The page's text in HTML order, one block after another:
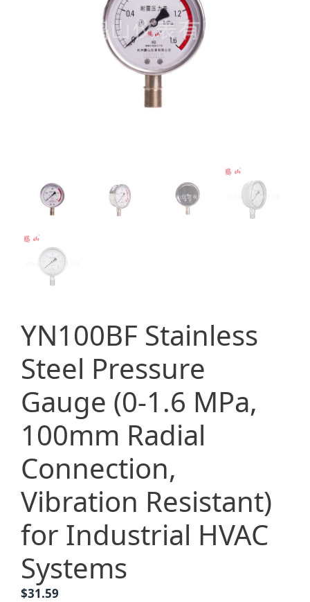
YN100BF Stainless
Steel Pressure
Gauge (0-1.6 MPa,
100mm Radial
Connection,
Vibration Resistant)
for Industrial HVAC
Systems
$31.59